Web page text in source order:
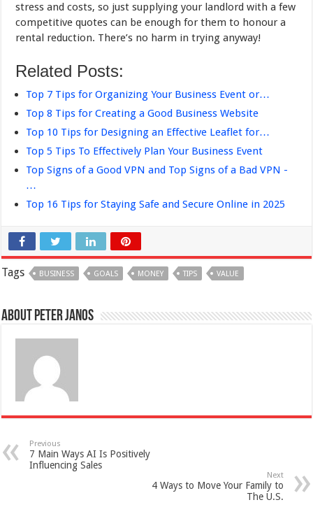
stress and costs, so just supplying your landlord with a few
competitive quotes can be enough for them to honour a
rental reduction. There’s no harm in trying anyway!
Related Posts:
Top 7 Tips for Organizing Your Business Event or…
Top 8 Tips for Creating a Good Business Website
Top 10 Tips for Designing an Effective Leaflet for…
Top 5 Tips To Effectively Plan Your Business Event
Top Signs of a Good VPN and Top Signs of a Bad VPN -
…
Top 16 Tips for Staying Safe and Secure Online in 2025
Tags BUSINESS GOALS MONEY TIPS VALUE
About Peter Janos
Previous
7 Main Ways AI Is Positively
Influencing Sales
Next
4 Ways to Move Your Family to
The U.S.